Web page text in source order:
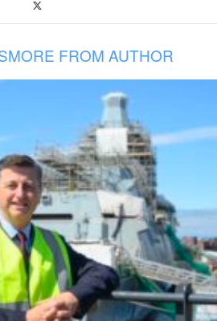
MORE FROM AUTHOR